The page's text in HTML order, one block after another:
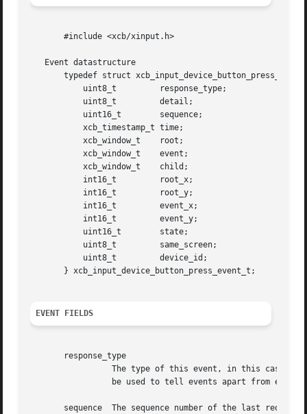
       #include <xcb/xinput.h>
   Event datastructure
typedef struct
       } xcb_input_device_button_press_event_t;
EVENT FIELDS
       response_type
sequence  The sequence number of the last request